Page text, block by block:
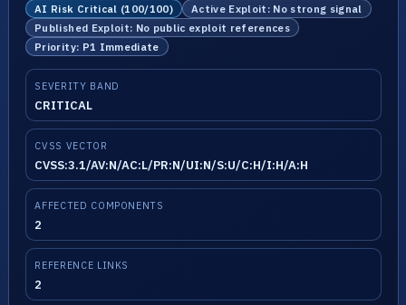
AI Risk Critical (100/100)
Active Exploit: No strong signal
Published Exploit: No public exploit references
Priority: P1 Immediate
SEVERITY BAND
CRITICAL
CVSS VECTOR
CVSS:3.1/AV:N/AC:L/PR:N/UI:N/S:U/C:H/I:H/A:H
AFFECTED COMPONENTS
2
REFERENCE LINKS
2